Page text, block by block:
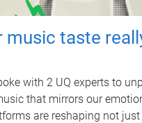
music taste
with 2 UQ experts to
that mirrors our
are reshaping not just